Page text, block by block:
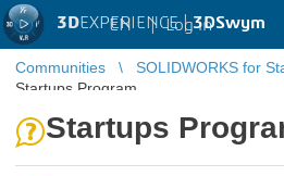
3DEXPERIENCE |3DSwym
EN | Log in
Communities
SOLIDWORKS for
Startups Program
Startups